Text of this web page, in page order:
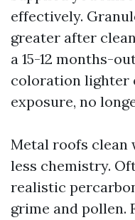
effectively.
greater after
a 15-12 months-
coloration lighter
exposure, no
Metal roofs clean
less chemistry.
realistic
grime and pollen.